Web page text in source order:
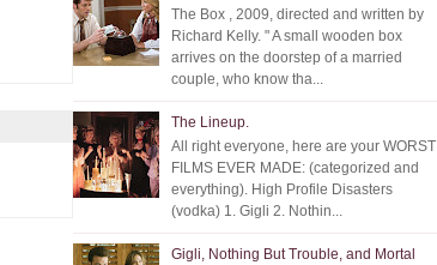
The Box , 2009, directed and written by
Richard Kelly. " A small wooden box
arrives on the doorstep of a married
couple, who know tha...
The Lineup.
All right everyone, here are your WORST
FILMS EVER MADE: (categorized and
everything). High Profile Disasters
(vodka) 1. Gigli 2. Nothin...
Gigli, Nothing But Trouble, and Mortal